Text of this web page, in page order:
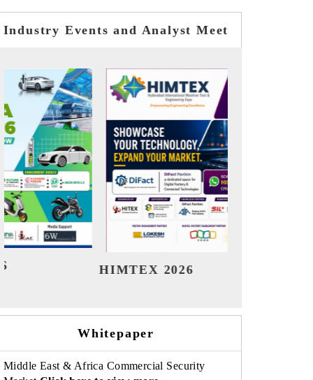
Industry Events and Analyst Meet
India Refining Summit 2026
Whitepaper
Middle East & Africa Commercial Security